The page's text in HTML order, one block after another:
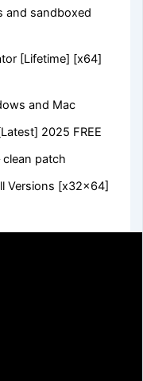
and sandboxed
[Lifetime] [x64]
and Mac
2025 FREE
patch
Versions [x32x64]